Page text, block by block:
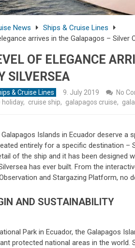
News
Ships & Cruise Lines
arrives in the Galapagos – Silver
OF ELEGANCE
SILVERSEA
& Cruise Lines 9. July 2019 No
holiday, cruise ship, galapagos cruise,
Islands in Ecuador deserve a
entirely for a specific destination –
of the ship and it has been designed
has ever built. From the
and Stargazing Platform, no
AND SUSTAINABILITY
Park in Ecuador, the Galapagos
protected national areas in the